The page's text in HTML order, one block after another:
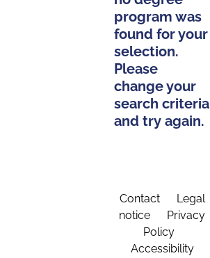
program was
found for your
selection.
Please
change your
search criteria
and try again.
Contact
Legal
notice
Privacy
Policy
Accessibility